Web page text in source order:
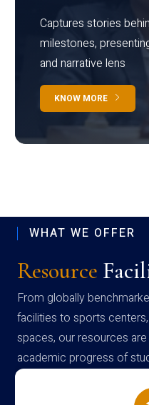
Captures stories
milestones,
and narrative lens
KNOW MORE
WHAT WE OFFER
Resource
From globally
facilities to sports
spaces, our resources
academic progress of
campus